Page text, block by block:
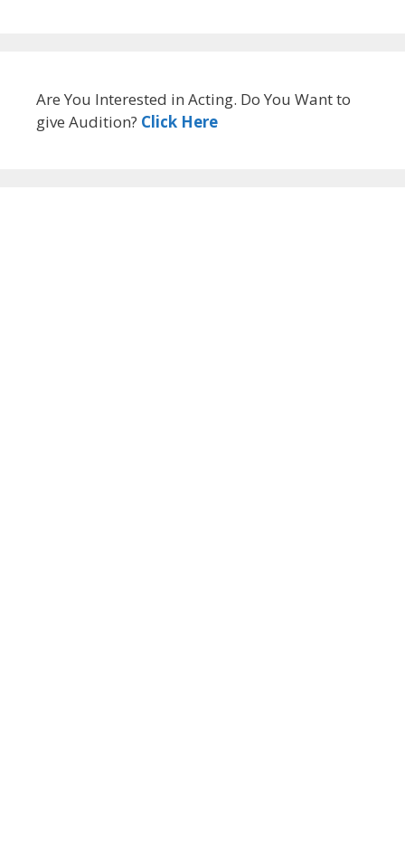
Are You Interested in Acting. Do You Want to
give Audition? Click Here